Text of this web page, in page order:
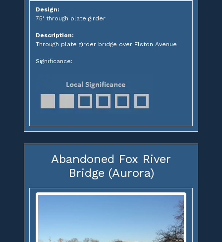
Design:
75' through plate girder
Description:
Through plate girder bridge over Elston Avenue
Significance:
Abandoned Fox River
Bridge (Aurora)